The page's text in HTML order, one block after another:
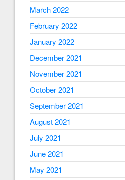
March 2022
February 2022
January 2022
December 2021
November 2021
October 2021
September 2021
August 2021
July 2021
June 2021
May 2021